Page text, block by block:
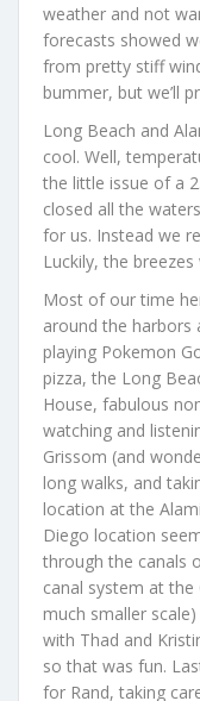
weather and not
forecasts showed
from pretty stiff
bummer, but we’ll
Long Beach and
cool. Well,
the little issue of a
closed all the
for us. Instead we
Luckily, the
Most of our time
around the harbors
playing Pokemon
pizza, the Long
House, fabulous
watching and
Grissom (and
long walks, and
location at the
Diego location
through the canals
canal system at the
much smaller
with Thad and
so that was fun.
for Rand, taking